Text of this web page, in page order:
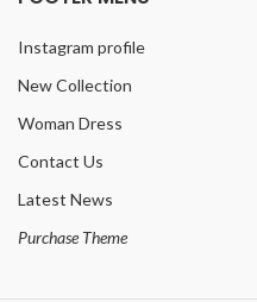
Instagram profile
New Collection
Woman Dress
Contact Us
Latest News
Purchase Theme